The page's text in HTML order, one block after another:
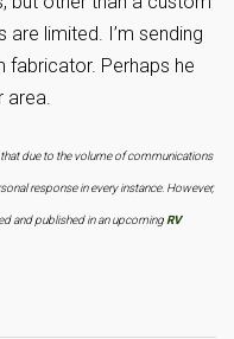
are limited. I’m sending
fabricator. Perhaps he
area.
due to the volume of communications
response in every instance. However,
and published in an upcoming RV